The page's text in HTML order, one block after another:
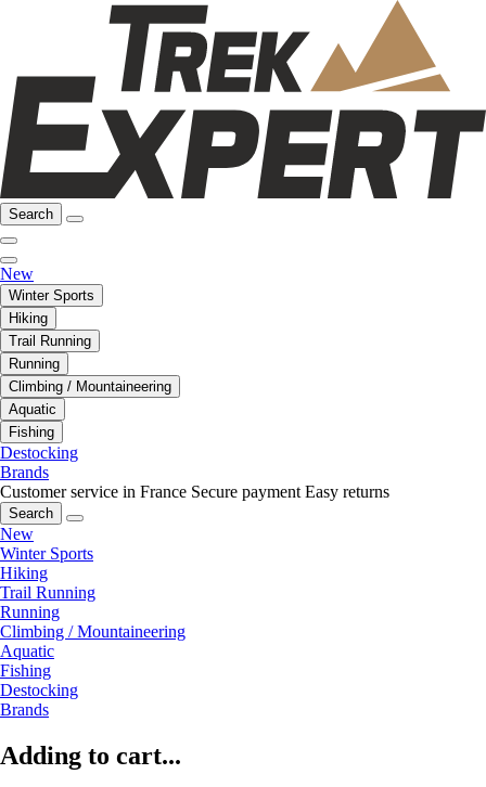
Search
New
Winter Sports
Hiking
Trail Running
Running
Climbing / Mountaineering
Aquatic
Fishing
Destocking
Brands
Customer service in France Secure payment Easy returns
Search
New
Winter Sports
Hiking
Trail Running
Running
Climbing / Mountaineering
Aquatic
Fishing
Destocking
Brands
Adding to cart...